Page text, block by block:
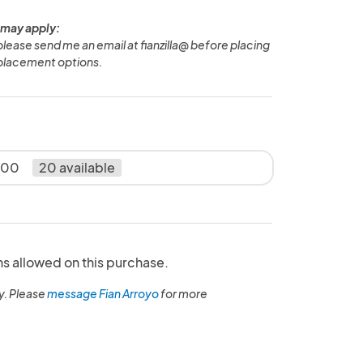
apply:
send me an email at fianzilla@ before placing
options.
20 available
allowed on this purchase.
Pleasemessage Fian Arroyofor more